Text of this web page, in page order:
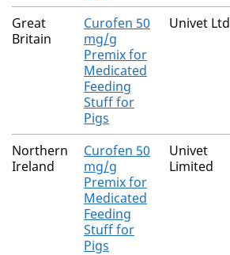
Great
Britain
Curofen 50
mg/g
Premix for
Medicated
Feeding
Stuff for
Pigs
Univet Ltd
Northern
Ireland
Curofen 50
mg/g
Premix for
Medicated
Feeding
Stuff for
Pigs
Univet
Limited